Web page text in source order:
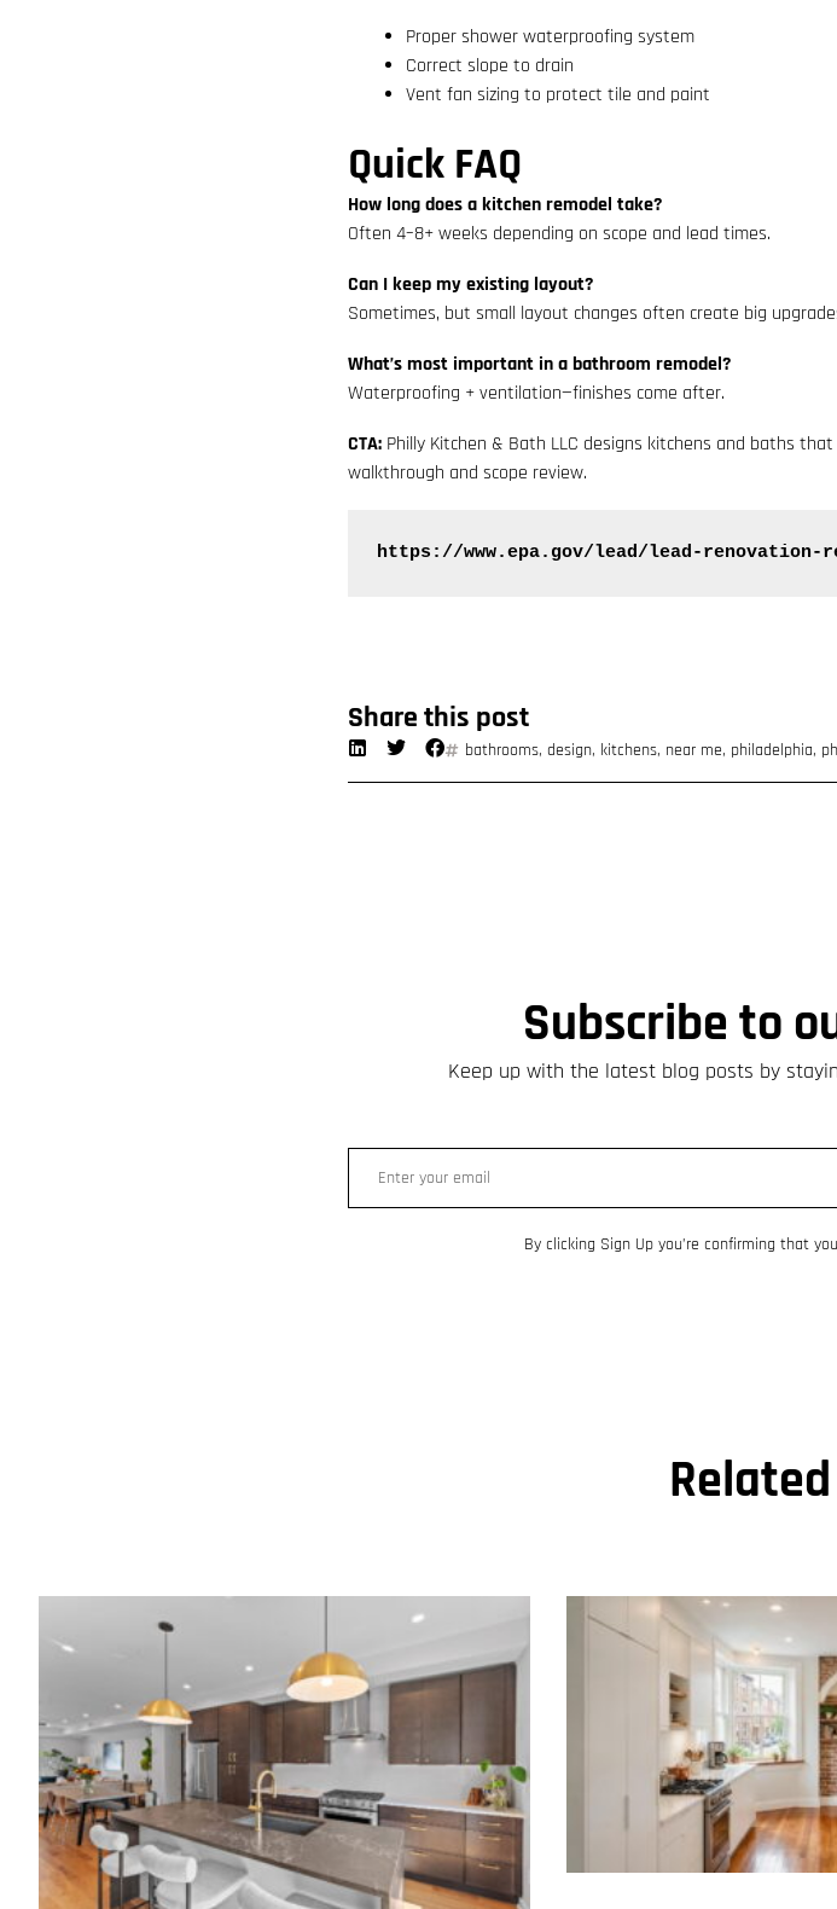
Proper shower waterproofing system
Correct slope to drain
Vent fan sizing to protect tile and paint
Quick FAQ
How long does a kitchen remodel take?
Often 4–8+ weeks depending on scope and lead times.
Can I keep my existing layout?
Sometimes, but small layout changes often create big
What’s most important in a bathroom remodel?
Waterproofing + ventilation—finishes come after.
CTA: Philly Kitchen & Bath LLC designs kitchens and baths
walkthrough and scope review.
https://www.epa.gov/lead/lead-renovation-
Share this post
bathrooms, design, kitchens, near me, philadelphia,
Subscribe to
Keep up with the latest blog posts by
By clicking Sign Up you’re confirming that